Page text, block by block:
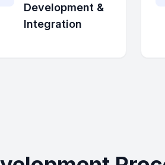
Development &
Integration